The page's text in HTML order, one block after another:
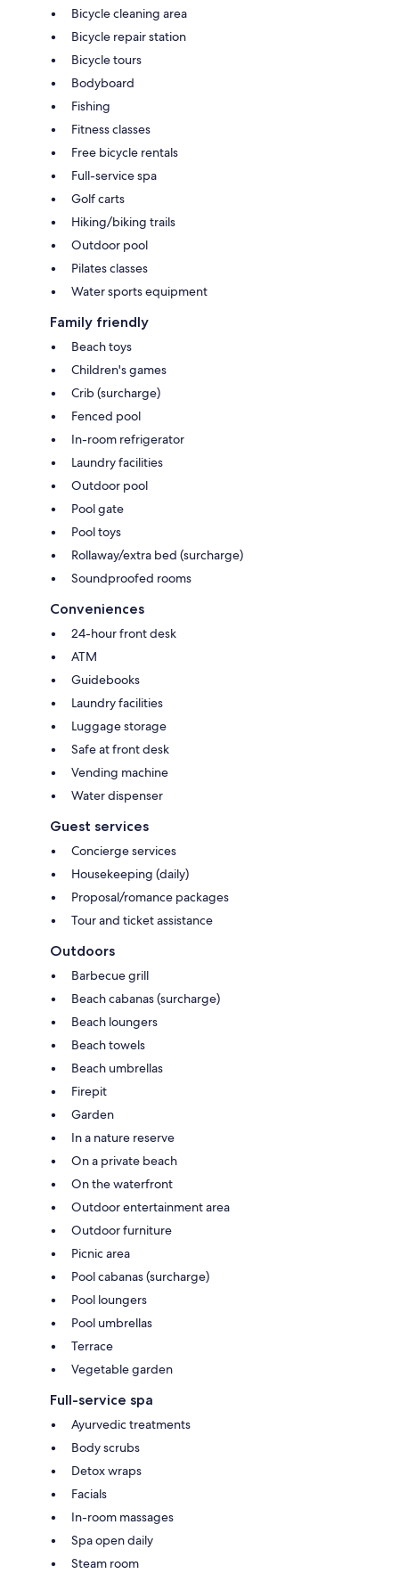
Bicycle cleaning area
Bicycle repair station
Bicycle tours
Bodyboard
Fishing
Fitness classes
Free bicycle rentals
Full-service spa
Golf carts
Hiking/biking trails
Outdoor pool
Pilates classes
Water sports equipment
Family friendly
Beach toys
Children's games
Crib (surcharge)
Fenced pool
In-room refrigerator
Laundry facilities
Outdoor pool
Pool gate
Pool toys
Rollaway/extra bed (surcharge)
Soundproofed rooms
Conveniences
24-hour front desk
ATM
Guidebooks
Laundry facilities
Luggage storage
Safe at front desk
Vending machine
Water dispenser
Guest services
Concierge services
Housekeeping (daily)
Proposal/romance packages
Tour and ticket assistance
Outdoors
Barbecue grill
Beach cabanas (surcharge)
Beach loungers
Beach towels
Beach umbrellas
Firepit
Garden
In a nature reserve
On a private beach
On the waterfront
Outdoor entertainment area
Outdoor furniture
Picnic area
Pool cabanas (surcharge)
Pool loungers
Pool umbrellas
Terrace
Vegetable garden
Full-service spa
Ayurvedic treatments
Body scrubs
Detox wraps
Facials
In-room massages
Spa open daily
Steam room